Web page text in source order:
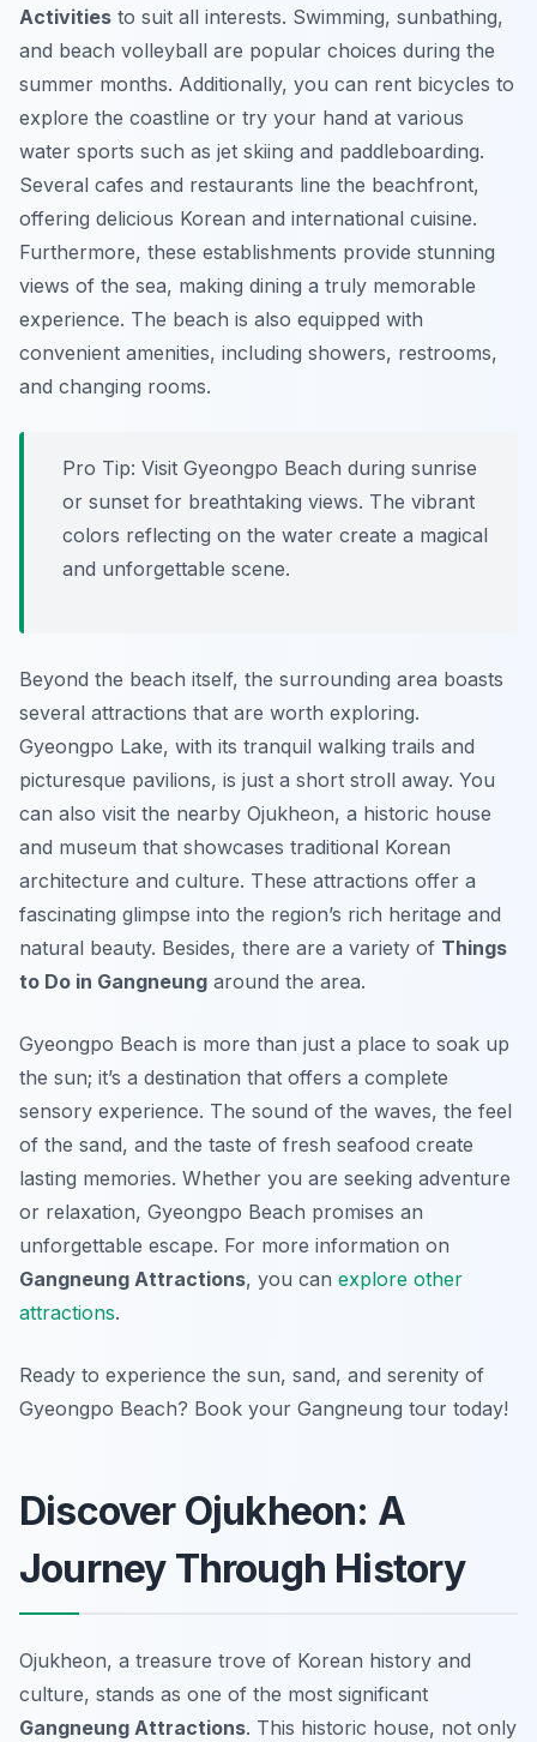
Activities to suit all interests. Swimming, sunbathing,
and beach volleyball are popular choices during the
summer months. Additionally, you can rent bicycles to
explore the coastline or try your hand at various
water sports such as jet skiing and paddleboarding.
Several cafes and restaurants line the beachfront,
offering delicious Korean and international cuisine.
Furthermore, these establishments provide stunning
views of the sea, making dining a truly memorable
experience. The beach is also equipped with
convenient amenities, including showers, restrooms,
and changing rooms.
Pro Tip: Visit Gyeongpo Beach during sunrise
or sunset for breathtaking views. The vibrant
colors reflecting on the water create a magical
and unforgettable scene.
Beyond the beach itself, the surrounding area boasts
several attractions that are worth exploring.
Gyeongpo Lake, with its tranquil walking trails and
picturesque pavilions, is just a short stroll away. You
can also visit the nearby Ojukheon, a historic house
and museum that showcases traditional Korean
architecture and culture. These attractions offer a
fascinating glimpse into the region’s rich heritage and
natural beauty. Besides, there are a variety of Things
to Do in Gangneung around the area.
Gyeongpo Beach is more than just a place to soak up
the sun; it’s a destination that offers a complete
sensory experience. The sound of the waves, the feel
of the sand, and the taste of fresh seafood create
lasting memories. Whether you are seeking adventure
or relaxation, Gyeongpo Beach promises an
unforgettable escape. For more information on
Gangneung Attractions, you can explore other
attractions.
Ready to experience the sun, sand, and serenity of
Gyeongpo Beach? Book your Gangneung tour today!
Discover Ojukheon: A
Journey Through History
Ojukheon, a treasure trove of Korean history and
culture, stands as one of the most significant
Gangneung Attractions. This historic house, not only